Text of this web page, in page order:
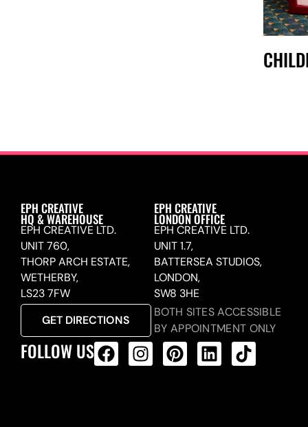
EPH CREATIVE
HQ & WAREHOUSE
EPH CREATIVE LTD.
UNIT 760,
THORP ARCH ESTATE,
WETHERBY,
LS23 7FW
GET DIRECTIONS
EPH CREATIVE
LONDON OFFICE
EPH CREATIVE LTD.
UNIT 1.7,
BATTERSEA STUDIOS,
LONDON,
SW8 3HE
BOTH SITES ACCESSIBLE
BY APPOINTMENT ONLY
FOLLOW US